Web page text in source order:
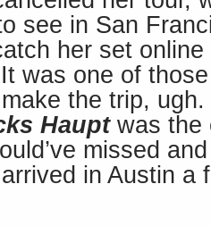
see in San
her set
was one of
make the trip,
Hauptwas the
missed
in Austin a